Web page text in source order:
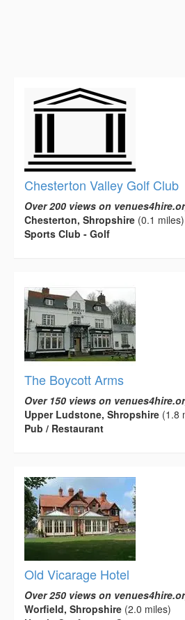
Chesterton Valley Golf Club
Over 200 views on
Chesterton, Shropshire (0.1 miles)
Sports Club - Golf
The Boycott Arms
Over 150 views on
Upper Ludstone, Shropshire (1.8
Pub / Restaurant
Old Vicarage Hotel
Over 250 views on
Worfield, Shropshire (2.0 miles)